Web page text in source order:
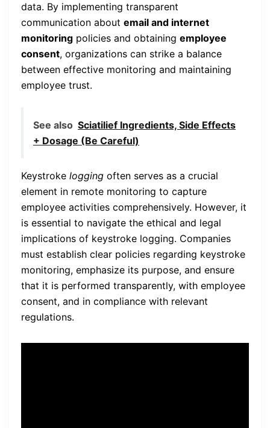
data. By implementing transparent
communication about email and internet
monitoring policies and obtaining employee
consent, organizations can strike a balance
between effective monitoring and maintaining
employee trust.
See also Sciatilief Ingredients, Side Effects
+ Dosage (Be Careful)
Keystroke logging often serves as a crucial
element in remote monitoring to capture
employee activities comprehensively. However, it
is essential to navigate the ethical and legal
implications of keystroke logging. Companies
must establish clear policies regarding keystroke
monitoring, emphasize its purpose, and ensure
that it is performed transparently, with employee
consent, and in compliance with relevant
regulations.